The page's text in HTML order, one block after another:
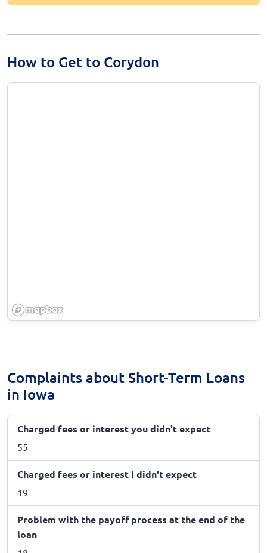
How to Get to Corydon
Complaints about Short-Term Loans
in Iowa
Charged fees or interest you didn't expect
55
Charged fees or interest I didn't expect
19
Problem with the payoff process at the end of the
loan